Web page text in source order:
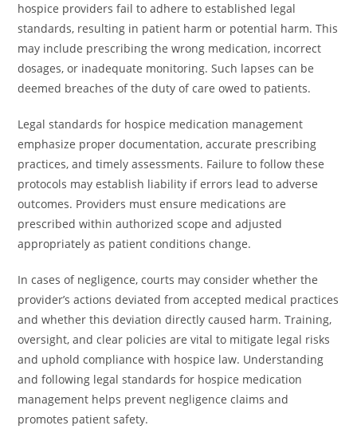
hospice providers fail to adhere to established legal
standards, resulting in patient harm or potential harm. This
may include prescribing the wrong medication, incorrect
dosages, or inadequate monitoring. Such lapses can be
deemed breaches of the duty of care owed to patients.
Legal standards for hospice medication management
emphasize proper documentation, accurate prescribing
practices, and timely assessments. Failure to follow these
protocols may establish liability if errors lead to adverse
outcomes. Providers must ensure medications are
prescribed within authorized scope and adjusted
appropriately as patient conditions change.
In cases of negligence, courts may consider whether the
provider’s actions deviated from accepted medical practices
and whether this deviation directly caused harm. Training,
oversight, and clear policies are vital to mitigate legal risks
and uphold compliance with hospice law. Understanding
and following legal standards for hospice medication
management helps prevent negligence claims and
promotes patient safety.